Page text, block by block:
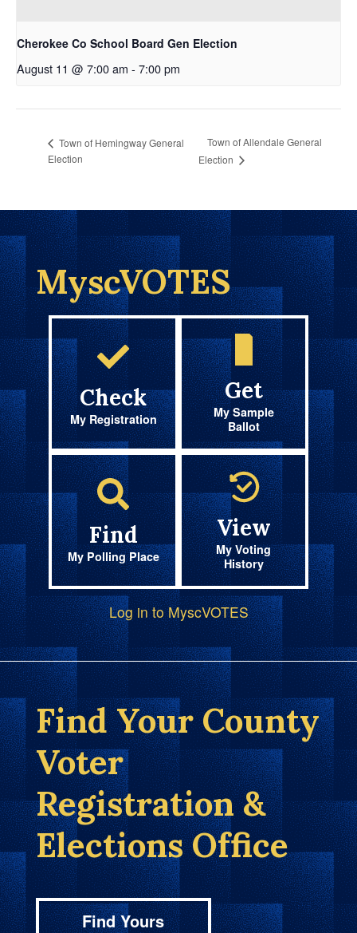
Cherokee Co School Board Gen Election
August 11 @ 7:00 am - 7:00 pm
Town of Hemingway General
Election
Town of Allendale General
Election
MyscVOTES
Check
My Registration
Get
My Sample
Ballot
Find
My Polling Place
View
My Voting
History
Log in to MyscVOTES
Find Your County
Voter
Registration &
Elections Office
Find Yours